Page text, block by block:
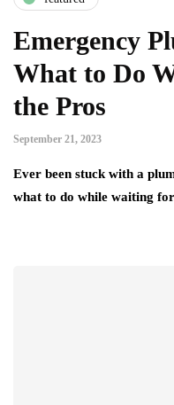
Emergency
What to Do
the Pros
September 21, 2023
Ever been stuck with a
what to do while waiting